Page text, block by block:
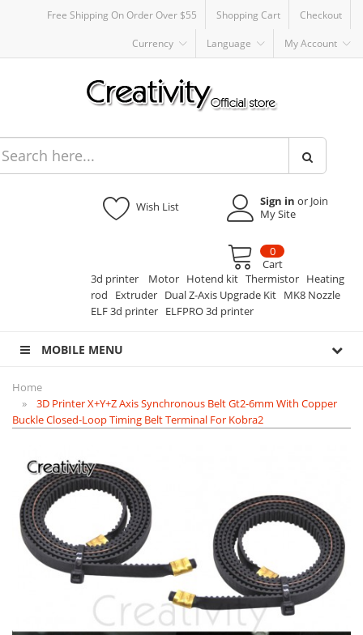
Free Shipping On Order Over $55 Shopping Cart Checkout
Currency Language My Account
Sign in or Join
My Site
Wish List
0
Cart
3d printer
Motor Hotend kit Thermistor Heating
rod
Extruder Dual Z-Axis Upgrade Kit MK8 Nozzle
ELF 3d printer ELFPRO 3d printer
MOBILE MENU
Home
3D Printer X+Y+Z Axis Synchronous Belt Gt2-6mm With Copper
Buckle Closed-Loop Timing Belt Terminal For Kobra2